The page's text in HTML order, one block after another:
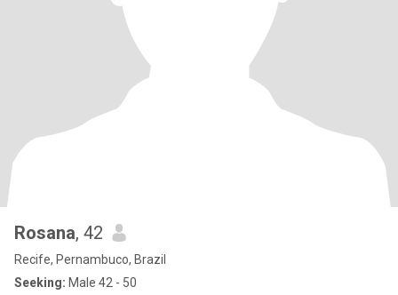
Rosana, 42
Recife, Pernambuco, Brazil
Seeking: Male 42 - 50